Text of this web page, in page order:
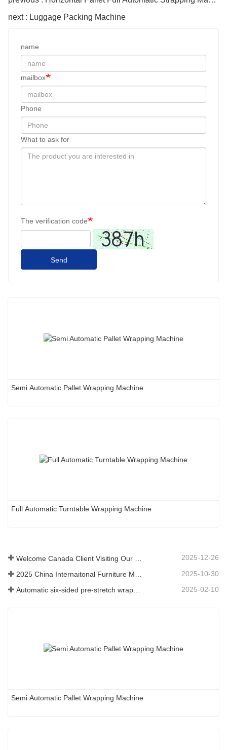
next : Luggage Packing Machine
name
mailbox
Phone
What to ask for
The verification code
Send
Semi Automatic Pallet Wrapping Machine
Full Automatic Turntable Wrapping Machine
2025-12-26
2025-10-30
2025-02-10
Semi Automatic Pallet Wrapping Machine